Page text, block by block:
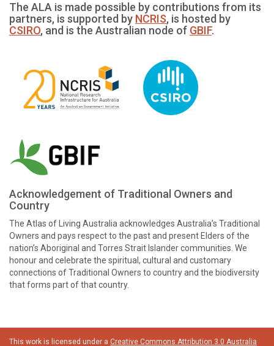
The ALA is made possible by contributions from its
partners, is supported by NCRIS, is hosted by
CSIRO, and is the Australian node of GBIF.
Acknowledgement of Traditional Owners and
Country
The Atlas of Living Australia acknowledges Australia’s Traditional
Owners and pays respect to the past and present Elders of the
nation’s Aboriginal and Torres Strait Islander communities. We
honour and celebrate the spiritual, cultural and customary
connections of Traditional Owners to country and the biodiversity
that forms part of that country.
This work is licensed under a Creative Commons Attribution 3.0 Australia